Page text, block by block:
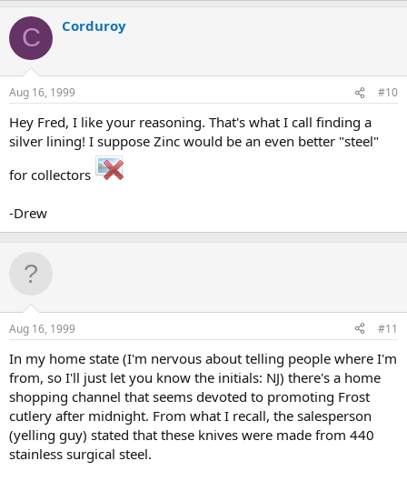
C Corduroy
Aug 16, 1999 #10
Hey Fred, I like your reasoning. That's what I call finding a
silver lining! I suppose Zinc would be an even better "steel"
for collectors
-Drew
Aug 16, 1999 #11
In my home state (I'm nervous about telling people where I'm
from, so I'll just let you know the initials: NJ) there's a home
shopping channel that seems devoted to promoting Frost
cutlery after midnight. From what I recall, the salesperson
(yelling guy) stated that these knives were made from 440
stainless surgical steel.